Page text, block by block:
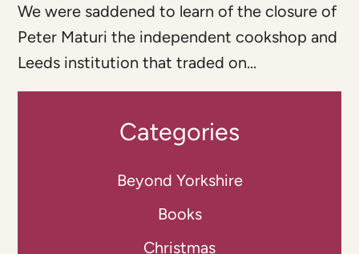
We were saddened to learn of the closure of
Peter Maturi the independent cookshop and
Leeds institution that traded on...
Categories
Beyond Yorkshire
Books
Christmas